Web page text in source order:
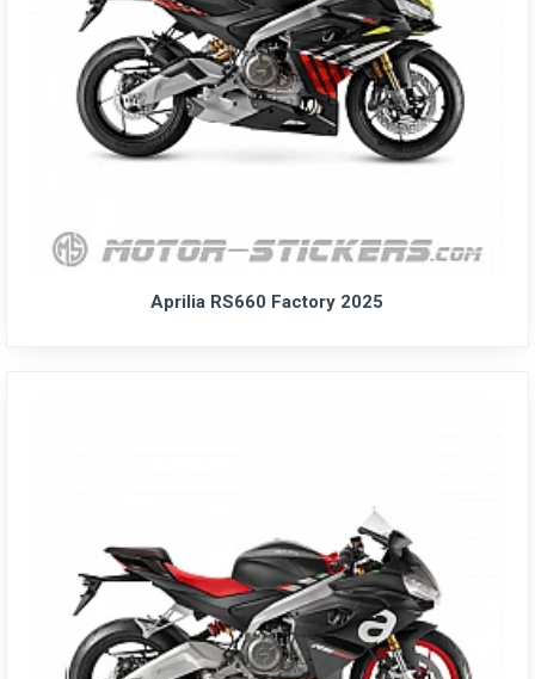
Aprilia RS660 Factory 2025